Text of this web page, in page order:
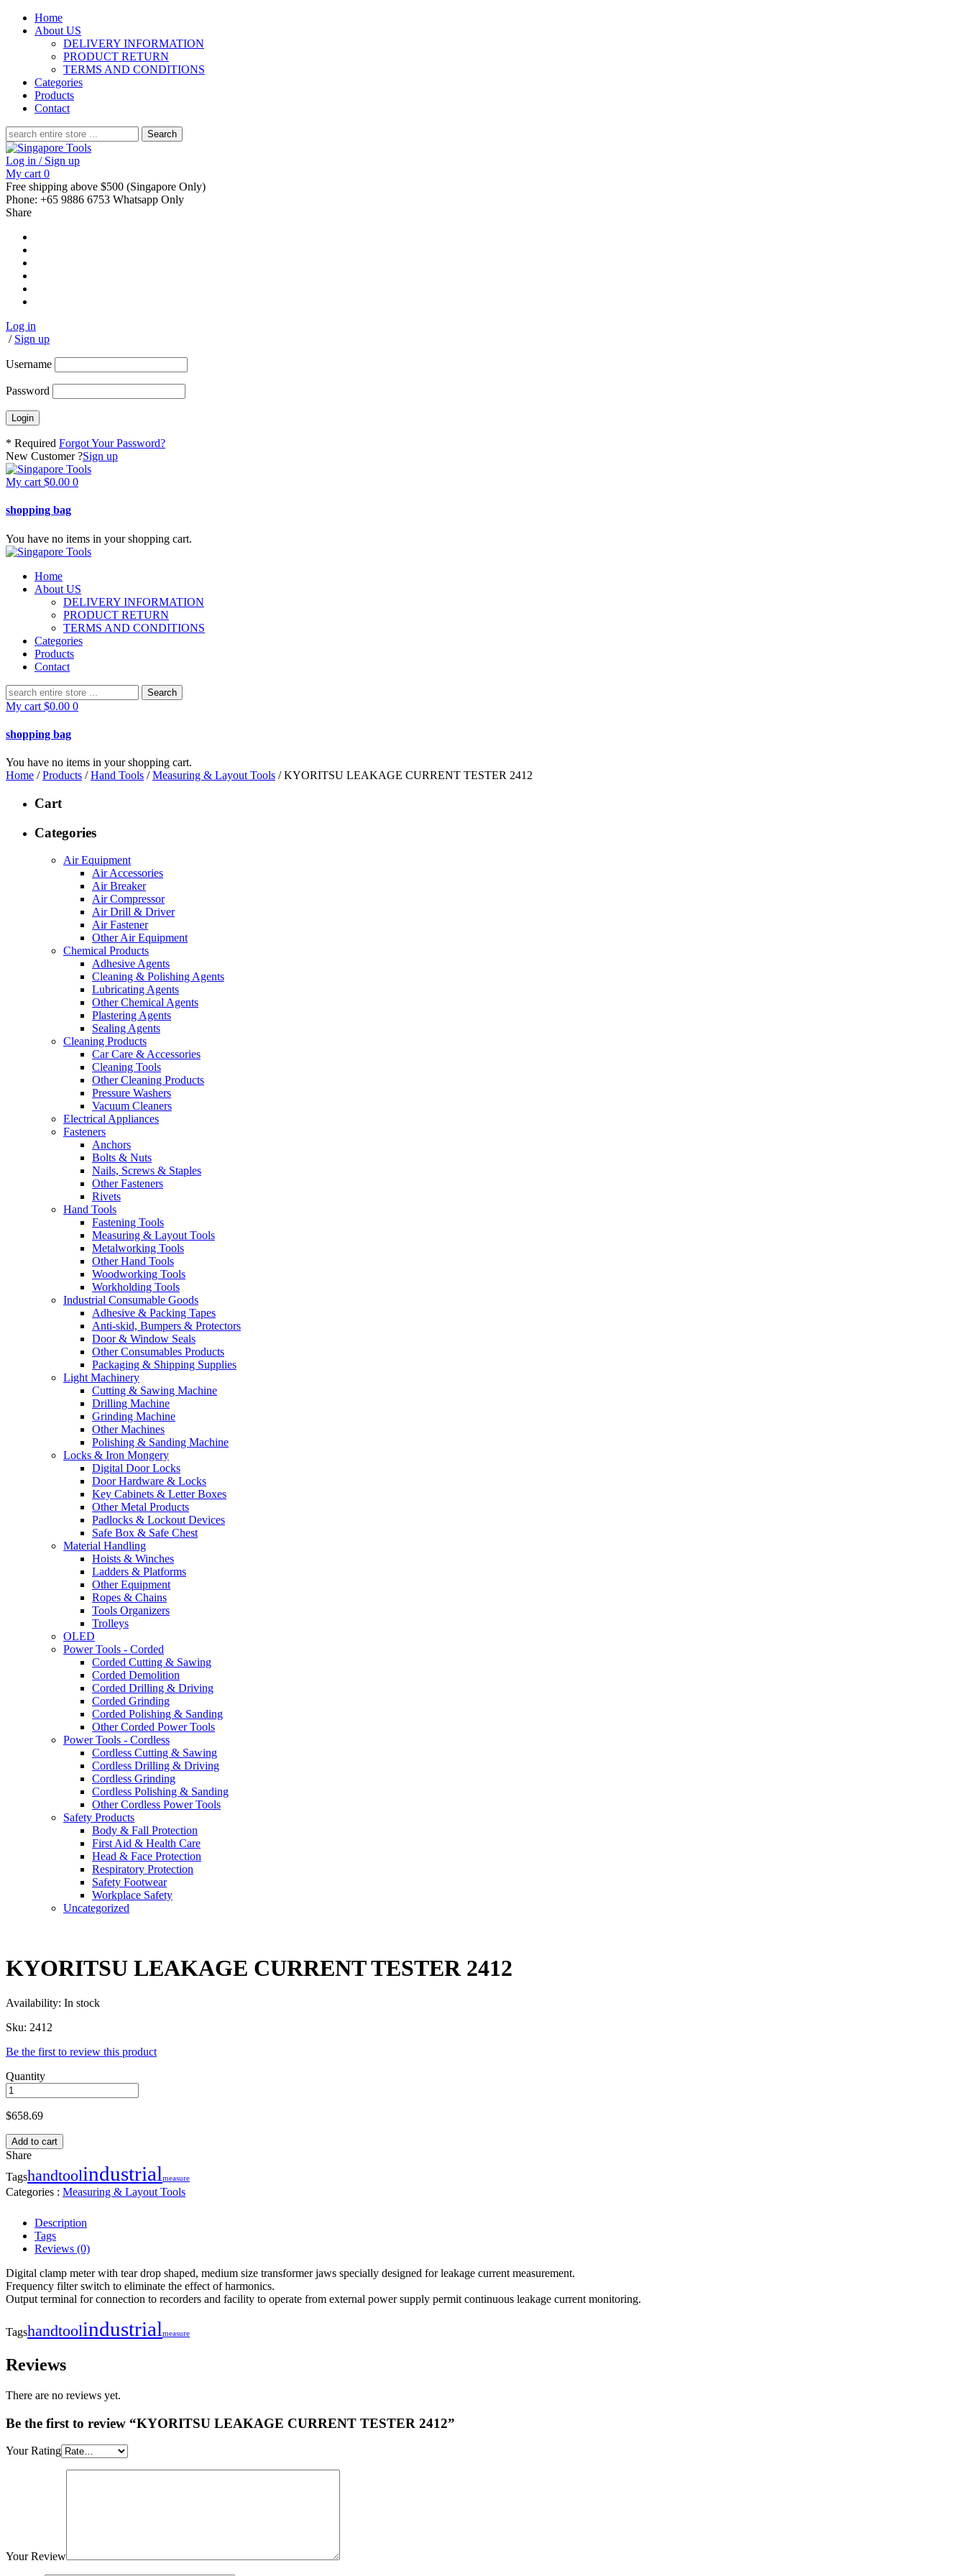
Home
About US
DELIVERY INFORMATION
PRODUCT RETURN
TERMS AND CONDITIONS
Categories
Products
Contact
Search
for:
Log in / Sign up
My cart 0
Free shipping above $500 (Singapore Only)
Phone: +65 9886 6753 Whatsapp Only
Share
Log in
/ Sign up
Username
Password
* Required Forgot Your Password?
New Customer ?Sign up
My cart $0.00 0
shopping bag
You have no items in your shopping cart.
Home
About US
DELIVERY INFORMATION
PRODUCT RETURN
TERMS AND CONDITIONS
Categories
Products
Contact
Search
for:
My cart $0.00 0
shopping bag
You have no items in your shopping cart.
Home /Products /Hand Tools /Measuring & Layout Tools / KYORITSU LEAKAGE CURRENT TESTER 2412
Cart
Categories
Air Equipment
Air Accessories
Air Breaker
Air Compressor
Air Drill & Driver
Air Fastener
Other Air Equipment
Chemical Products
Adhesive Agents
Cleaning & Polishing Agents
Lubricating Agents
Other Chemical Agents
Plastering Agents
Sealing Agents
Cleaning Products
Car Care & Accessories
Cleaning Tools
Other Cleaning Products
Pressure Washers
Vacuum Cleaners
Electrical Appliances
Fasteners
Anchors
Bolts & Nuts
Nails, Screws & Staples
Other Fasteners
Rivets
Hand Tools
Fastening Tools
Measuring & Layout Tools
Metalworking Tools
Other Hand Tools
Woodworking Tools
Workholding Tools
Industrial Consumable Goods
Adhesive & Packing Tapes
Anti-skid, Bumpers & Protectors
Door & Window Seals
Other Consumables Products
Packaging & Shipping Supplies
Light Machinery
Cutting & Sawing Machine
Drilling Machine
Grinding Machine
Other Machines
Polishing & Sanding Machine
Locks & Iron Mongery
Digital Door Locks
Door Hardware & Locks
Key Cabinets & Letter Boxes
Other Metal Products
Padlocks & Lockout Devices
Safe Box & Safe Chest
Material Handling
Hoists & Winches
Ladders & Platforms
Other Equipment
Ropes & Chains
Tools Organizers
Trolleys
OLED
Power Tools - Corded
Corded Cutting & Sawing
Corded Demolition
Corded Drilling & Driving
Corded Grinding
Corded Polishing & Sanding
Other Corded Power Tools
Power Tools - Cordless
Cordless Cutting & Sawing
Cordless Drilling & Driving
Cordless Grinding
Cordless Polishing & Sanding
Other Cordless Power Tools
Safety Products
Body & Fall Protection
First Aid & Health Care
Head & Face Protection
Respiratory Protection
Safety Footwear
Workplace Safety
Uncategorized
KYORITSU LEAKAGE CURRENT TESTER 2412
Availability: In stock
Sku: 2412
Be the first to review this product
Quantity
$658.69
Add to cart
Share
Tagshandtoolindustrialmeasure
Categories : Measuring & Layout Tools
Description
Tags
Reviews (0)
Digital clamp meter with tear drop shaped, medium size transformer jaws specially designed for leakage current measurement.
Frequency filter switch to eliminate the effect of harmonics.
Output terminal for connection to recorders and facility to operate from external power supply permit continuous leakage current monitoring.
Tagshandtoolindustrialmeasure
Reviews
There are no reviews yet.
Be the first to review “KYORITSU LEAKAGE CURRENT TESTER 2412”
Your Rating
Your Review